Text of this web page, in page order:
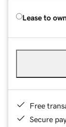
Lease to
Free
Secure